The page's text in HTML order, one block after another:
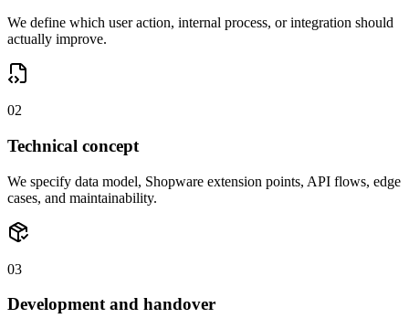
We define which user action, internal process, or integration should
actually improve.
02
Technical concept
We specify data model, Shopware extension points, API flows, edge
cases, and maintainability.
03
Development and handover